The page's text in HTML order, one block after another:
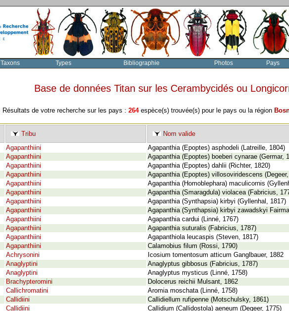
Taxons Types Bibliographie Photos Pays
Base de données Titan sur les Cerambycidés ou
Résultats de votre recherche sur les pays : 264espèce(s) trouvée(s) pour le pays ou la région
Tribu
Nom valide
Agapanthiini
Agapanthia (Epoptes) asphodeli (Latreille, 1804)
Agapanthiini
Agapanthia (Epoptes) boeberi cynarae (Germar,
Agapanthiini
Agapanthia (Epoptes) dahlii (Richter, 1820)
Agapanthiini
Agapanthia (Epoptes) villosoviridescens
Agapanthiini
Agapanthia (Homoblephara) maculicornis
Agapanthiini
Agapanthia (Smaragdula) violacea (Fabricius,
Agapanthiini
Agapanthia (Synthapsia) kirbyi (Gyllenhal, 1817)
Agapanthiini
Agapanthia (Synthapsia) kirbyi zawadskyi
Agapanthiini
Agapanthia cardui (Linné, 1767)
Agapanthiini
Agapanthia suturalis (Fabricius, 1787)
Agapanthiini
Agapanthiola leucaspis (Steven, 1817)
Agapanthiini
Calamobius filum (Rossi, 1790)
Achrysonini
Icosium tomentosum atticum Ganglbauer, 1882
Anaglyptini
Anaglyptus gibbosus (Fabricius, 1787)
Anaglyptini
Anaglyptus mysticus (Linné, 1758)
Brachypteromini
Dolocerus reichii Mulsant, 1862
Callichromatini
Aromia moschata (Linné, 1758)
Callidiini
Callidiellum rufipenne (Motschulsky, 1861)
Callidiini
Callidium (Callidostola) aeneum (Degeer, 1775)